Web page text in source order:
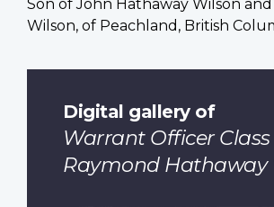
Son of John Hathaway Wilson
Wilson, of Peachland, British
Digital gallery of
Warrant Officer Class
Raymond Hathaway